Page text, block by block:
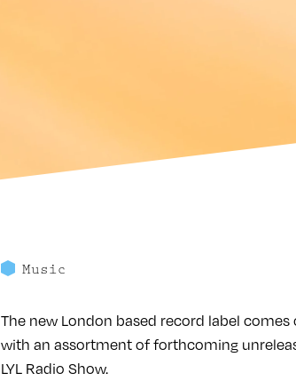
Music
The new London based record label
with an assortment of forthcoming
LYL Radio Show.